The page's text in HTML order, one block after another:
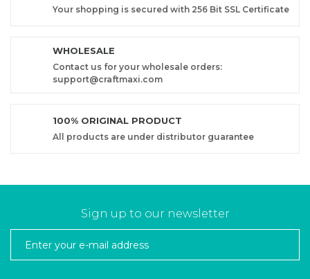
Your shopping is secured with 256 Bit SSL Certificate
WHOLESALE
Contact us for your wholesale orders:
support@craftmaxi.com
100% ORIGINAL PRODUCT
All products are under distributor guarantee
Sign up to our newsletter